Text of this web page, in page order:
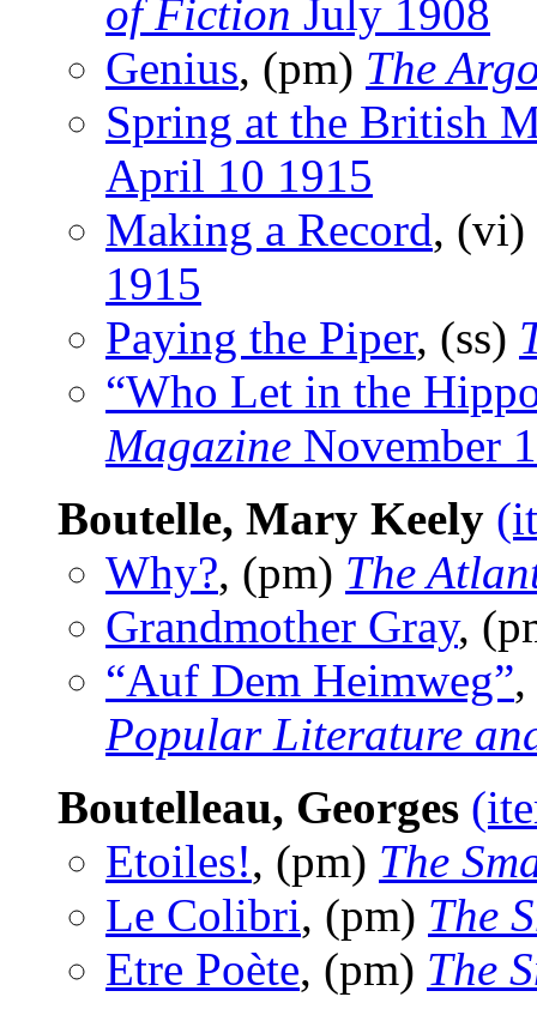
of Fiction July 1908
Genius, (pm) The
Spring at the British
April 10 1915
Making a Record, (vi)
1915
Paying the Piper, (ss)
“Who Let in the
Magazine November
Boutelle, Mary Keely
Why?, (pm) The
Grandmother Gray,
“Auf Dem Heimweg”
Popular Literature
Boutelleau, Georges
Etoiles!, (pm) The
Le Colibri, (pm) The
Etre Poète, (pm) The